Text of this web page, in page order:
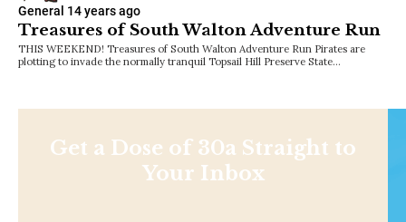
General 14 years ago
Treasures of South Walton Adventure Run
THIS WEEKEND! Treasures of South Walton Adventure Run Pirates are
plotting to invade the normally tranquil Topsail Hill Preserve State…
Get a Dose of 30a Straight to
Your Inbox